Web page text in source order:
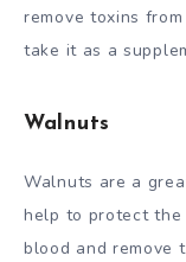
remove toxins
take it as a
Walnuts
Walnuts are a
help to protect
blood and remove